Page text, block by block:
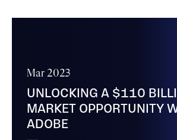
Mar 2023
UNLOCKING A $110
MARKET OPPORTUNITY
ADOBE